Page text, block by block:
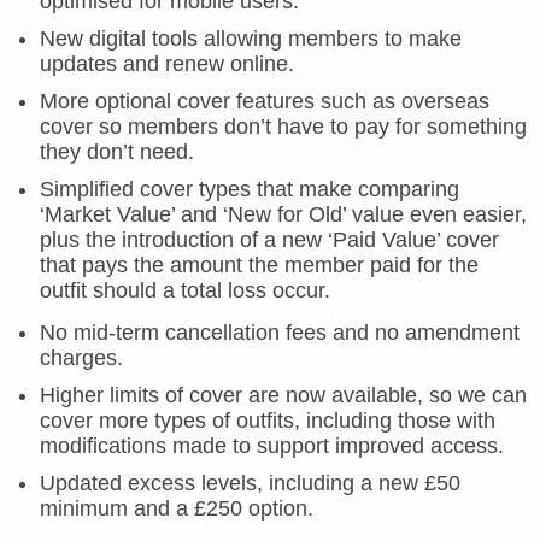
New digital tools allowing members to make
updates and renew online.
More optional cover features such as overseas
cover so members don’t have to pay for something
they don’t need.
Simplified cover types that make comparing
‘Market Value’ and ‘New for Old’ value even easier,
plus the introduction of a new ‘Paid Value’ cover
that pays the amount the member paid for the
outfit should a total loss occur.
No mid-term cancellation fees and no amendment
charges.
Higher limits of cover are now available, so we can
cover more types of outfits, including those with
modifications made to support improved access.
Updated excess levels, including a new £50
minimum and a £250 option.